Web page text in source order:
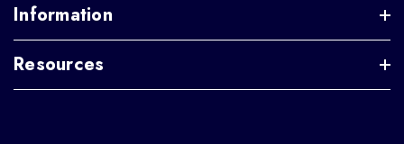
Information
Resources